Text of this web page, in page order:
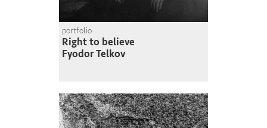
portfolio
Right to believe
Fyodor Telkov